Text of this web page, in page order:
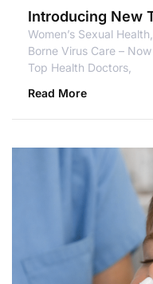
Introducing New
Women’s Sexual
Borne Virus Care –
Top Health Doctors,
Read More